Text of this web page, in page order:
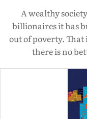
A wealthy
billionaires it has
out of poverty.
there is no